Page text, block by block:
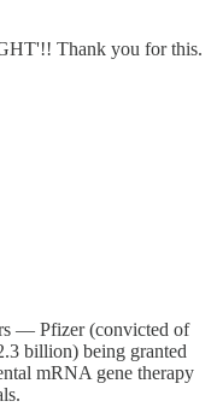
Thank you for this.
— Pfizer (convicted of
billion) being granted
mRNA gene therapy